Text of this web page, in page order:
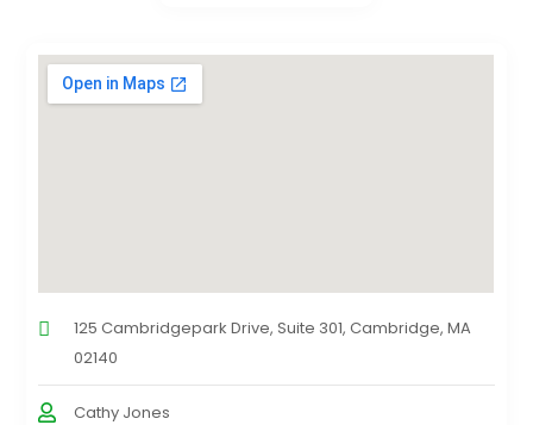
125 Cambridgepark Drive, Suite 301, Cambridge, MA
02140
Cathy Jones